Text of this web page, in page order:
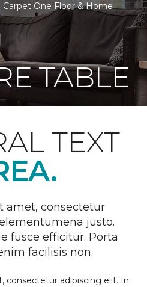
Carpet One Floor & Home
TABLE
TEXT
amet, consectetur
justo.
fusce efficitur. Porta
facilisis non.
consectetur adipiscing elit. In